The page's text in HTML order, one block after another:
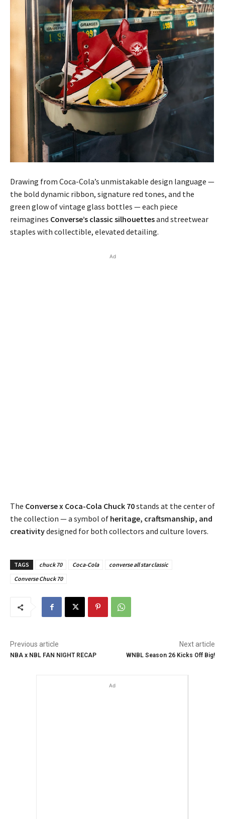
Drawing from Coca-Cola’s unmistakable design language —
the bold dynamic ribbon, signature red tones, and the
green glow of vintage glass bottles — each piece
reimagines Converse’s classic silhouettesand streetwear
staples with collectible, elevated detailing.
Ad
The Converse x Coca-Cola Chuck 70stands at the center of
the collection — a symbol of heritage, craftsmanship, and
creativitydesigned for both collectors and culture lovers.
TAGS chuck 70 Coca-Cola
converse all star classic
Converse Chuck 70
Previous article
NBA x NBL FAN NIGHT RECAP
Next article
WNBL Season 26 Kicks Off Big!
Ad